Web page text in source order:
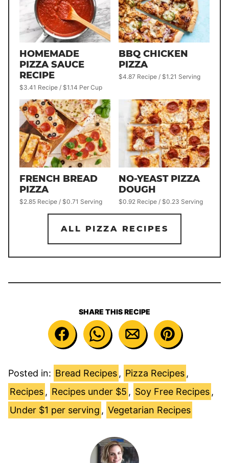
HOMEMADE
PIZZA SAUCE
RECIPE
$3.41 Recipe / $1.14 Per Cup
BBQ CHICKEN
PIZZA
$4.87 Recipe / $1.21 Serving
FRENCH BREAD
PIZZA
$2.85 Recipe / $0.71 Serving
NO-YEAST PIZZA
DOUGH
$0.92 Recipe / $0.23 Serving
ALL PIZZA RECIPES
SHARE THIS RECIPE
Posted in: Bread Recipes, Pizza Recipes,
Recipes, Recipes under $5 , Soy Free Recipes,
Under $1 per serving , Vegetarian Recipes